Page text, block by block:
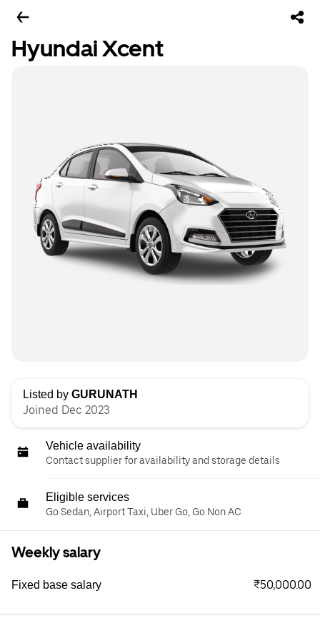
Hyundai Xcent
Listed by GURUNATH
Joined Dec 2023
Vehicle availability
Contact supplier for availability and storage details
Eligible services
Go Sedan, Airport Taxi, Uber Go, Go Non AC
Weekly salary
Fixed base salary ₹50,000.00